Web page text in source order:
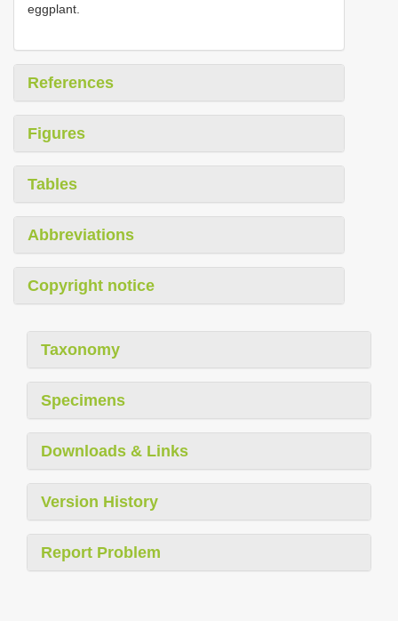
eggplant.
References
Figures
Tables
Abbreviations
Copyright notice
Taxonomy
Specimens
Downloads & Links
Version History
Report Problem